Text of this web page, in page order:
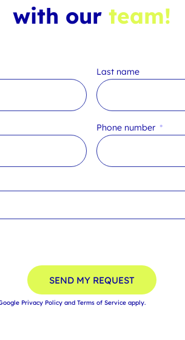
with ourteam!
Last name
Phone number
SEND MY REQUEST
Privacy Policy and Terms of Service apply.